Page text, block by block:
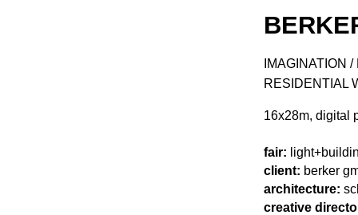
IMAGINATION
RESIDENTIAL
16x28m, digital
fair:
client: berker
architecture:
creative